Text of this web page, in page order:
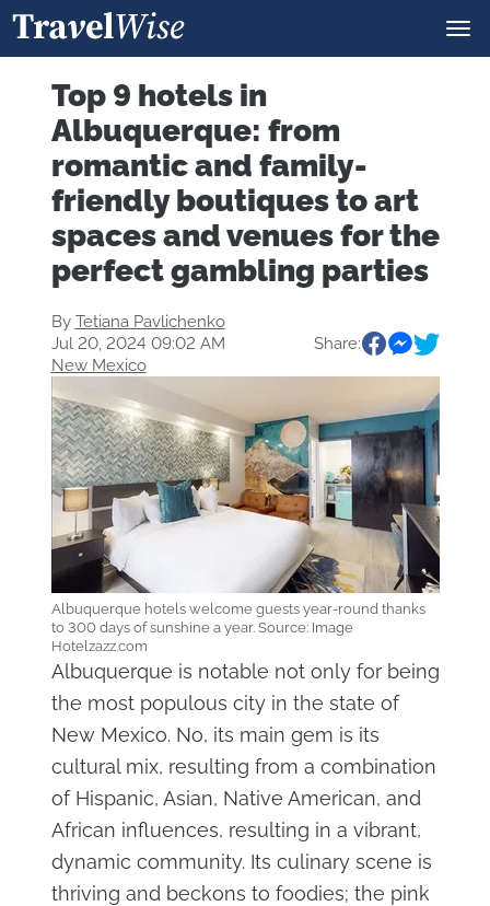
Top 9 hotels in
Albuquerque: from
romantic and family-
friendly boutiques to art
spaces and venues for the
perfect gambling parties
By Tetiana Pavlichenko
Jul 20, 2024 09:02 AM
New Mexico
Share:
Albuquerque hotels welcome guests year-round thanks
to 300 days of sunshine a year. Source: Image
Hotelzazz.com
Albuquerque is notable not only for being
the most populous city in the state of
New Mexico. No, its main gem is its
cultural mix, resulting from a combination
of Hispanic, Asian, Native American, and
African influences, resulting in a vibrant,
dynamic community. Its culinary scene is
thriving and beckons to foodies; the pink